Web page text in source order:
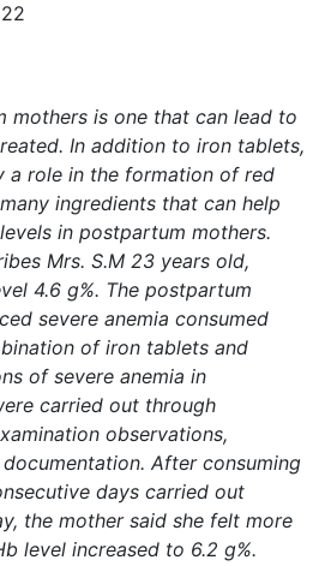
mothers is one that can lead to
In addition to iron tablets,
a role in the formation of red
ingredients that can help
in postpartum mothers.
Mrs. S.M 23 years old,
4.6 g%. The postpartum
severe anemia consumed
of iron tablets and
of severe anemia in
carried out through
observations,
After consuming
days carried out
the mother said she felt more
level increased to 6.2 g%.